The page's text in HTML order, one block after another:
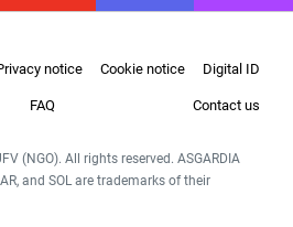
notice Cookie notice Digital ID
FAQ Contact us
(NGO). All rights reserved. ASGARDIA
and SOL are trademarks of their